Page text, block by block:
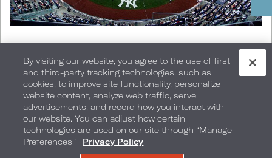
NY Yankees Baseball
Go, Team, Go!
Enjoy one of New York’s many home-team
sporting events, including the Yankees and
By visiting our website, you agree to the use of first
and third-party tracking technologies, such as
cookies, to improve site functionality, personalize
website content, analyze web traffic, serve
advertisements, and record how you interact with
our website. You can adjust how certain
technologies are used on our site through “Manage
Preferences.”
Privacy Policy